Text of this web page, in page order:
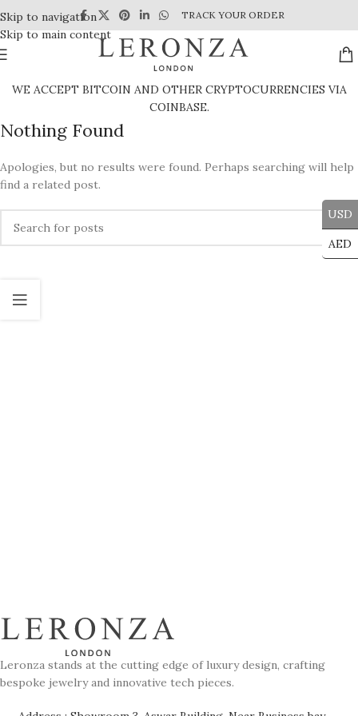
Skip to navigation
Skip to main content
TRACK YOUR ORDER
WE ACCEPT BITCOIN AND OTHER CRYPTOCURRENCIES VIA
COINBASE.
Nothing Found
Apologies, but no results were found. Perhaps searching will help
find a related post.
Leronza stands at the cutting edge of luxury design, crafting
bespoke jewelry and innovative tech pieces.
USD
AED